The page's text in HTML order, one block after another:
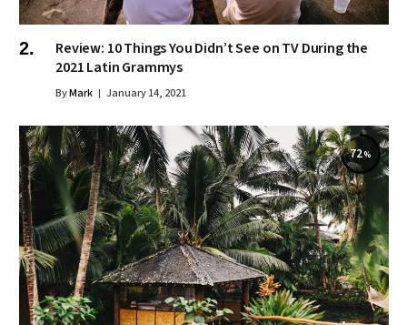
Review: 10 Things You Didn’t See on TV During the
2021 Latin Grammys
ByMark January 14, 2021
72